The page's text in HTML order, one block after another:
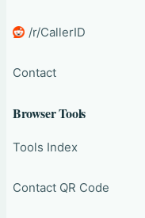
/r/CallerID
Contact
Browser Tools
Tools Index
Contact QR Code